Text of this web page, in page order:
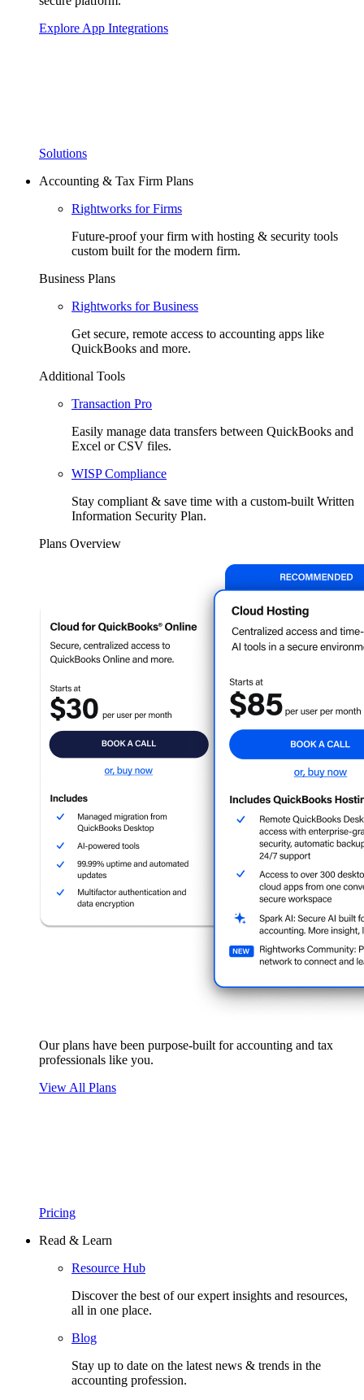
Explore App Integrations
Solutions
Accounting & Tax Firm Plans
Rightworks for Firms
Future-proof your firm with hosting & security tools
custom built for the modern firm.
Business Plans
Rightworks for Business
Get secure, remote access to accounting apps like
QuickBooks and more.
Additional Tools
Transaction Pro
Easily manage data transfers between QuickBooks and
Excel or CSV files.
WISP Compliance
Stay compliant & save time with a custom-built Written
Information Security Plan.
Plans Overview
Our plans have been purpose-built for accounting and tax
professionals like you.
View All Plans
Pricing
Read & Learn
Resource Hub
Discover the best of our expert insights and resources,
all in one place.​
Blog
Stay up to date on the latest news & trends in the
accounting profession.